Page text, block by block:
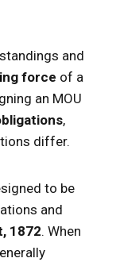
and
force of a
an MOU
,
differ.
to be
and
1872. When